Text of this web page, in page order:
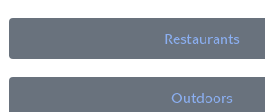
Restaurants
Outdoors